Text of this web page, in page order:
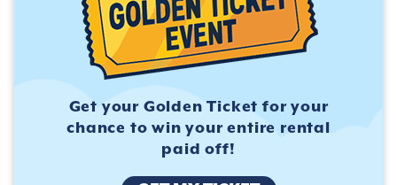
Get your Golden Ticket foryour
chance to win your entire rental
paid off!